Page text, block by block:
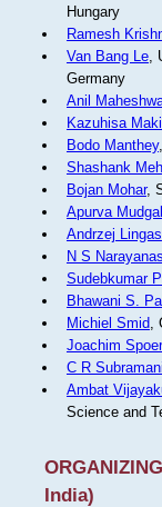
Hungary
Ramesh
Van Bang Le,
Germany
Anil
Kazuhisa
Bodo Manthey
Shashank
Bojan Mohar,
Apurva Mudgal
Andrzej Lingas
N S
Sudebkumar
Bhawani S.
Michiel Smid,
Joachim
C R
Ambat
Science and
India)